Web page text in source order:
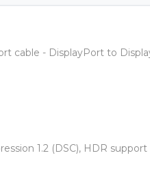
cable - DisplayPort to
1.2 (DSC), HDR support